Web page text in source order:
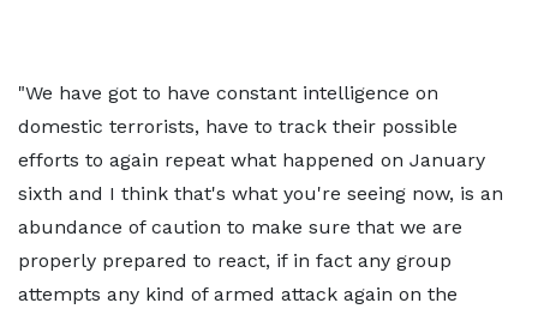
"We have got to have constant intelligence on
domestic terrorists, have to track their possible
efforts to again repeat what happened on January
sixth and I think that's what you're seeing now, is an
abundance of caution to make sure that we are
properly prepared to react, if in fact any group
attempts any kind of armed attack again on the